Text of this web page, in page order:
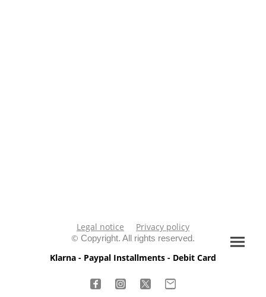
Legal notice
Privacy policy
© Copyright. All rights reserved.
Klarna - Paypal Installments - Debit Card